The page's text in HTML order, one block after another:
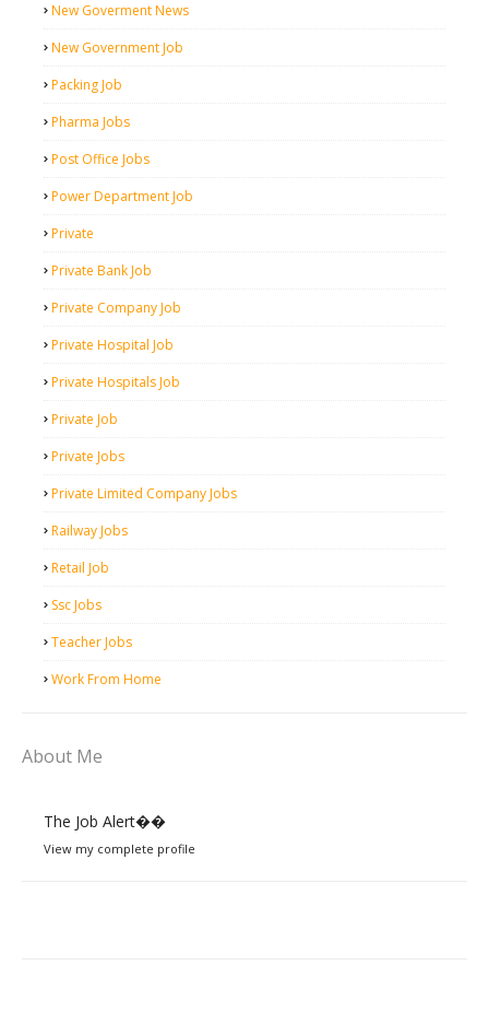
New Goverment News
New Government Job
Packing Job
Pharma Jobs
Post Office Jobs
Power Department Job
Private
Private Bank Job
Private Company Job
Private Hospital Job
Private Hospitals Job
Private Job
Private Jobs
Private Limited Company Jobs
Railway Jobs
Retail Job
Ssc Jobs
Teacher Jobs
Work From Home
About Me
The Job Alert��️
View my complete profile